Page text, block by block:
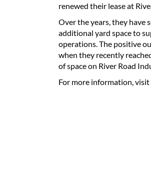
renewed their lease at
Over the years, they have
additional yard space to
operations. The positive
when they recently
of space on River Road
For more information,